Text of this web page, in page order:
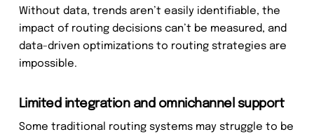
Without data, trends aren’t easily identifiable, the
impact of routing decisions can’t be measured, and
data-driven optimizations to routing strategies are
impossible.
Limited integration and omnichannel support
Some traditional routing systems may struggle to be